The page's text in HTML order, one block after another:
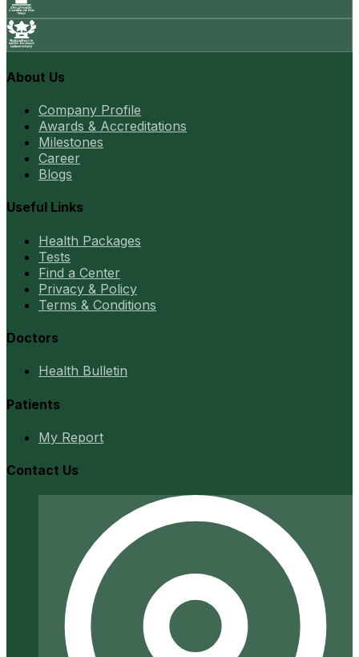
About Us
Company Profile
Awards & Accreditations
Milestones
Career
Blogs
Useful Links
Health Packages
Tests
Find a Center
Privacy & Policy
Terms & Conditions
Doctors
Health Bulletin
Patients
My Report
Contact Us